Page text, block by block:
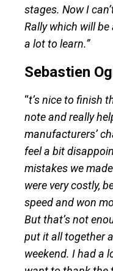
stages. Now I
Rally which will
a lot to learn.”
Sebastien
“t’s nice to finish
note and really
manufacturers’
feel a bit
mistakes we
were very costly,
speed and won
But that’s not
put it all together
weekend. I had a